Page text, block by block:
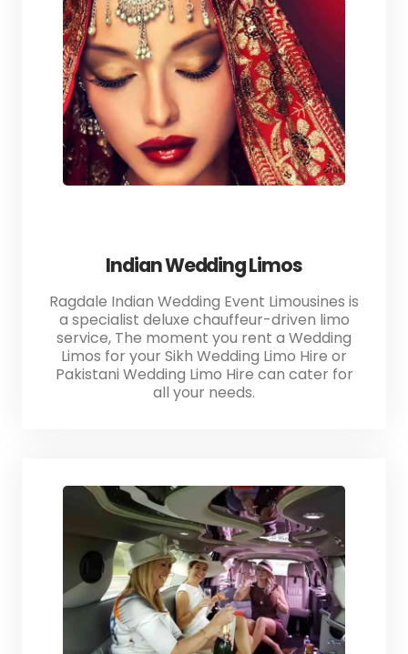
Indian Wedding Limos
Ragdale Indian Wedding Event Limousines is
a specialist deluxe chauffeur-driven limo
service, The moment you rent a Wedding
Limos for your Sikh Wedding Limo Hire or
Pakistani Wedding Limo Hire can cater for
all your needs.